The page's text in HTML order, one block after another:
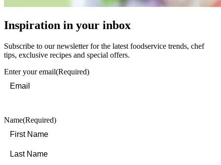
Inspiration in your inbox
Subscribe to our newsletter for the latest foodservice trends, chef
tips, exclusive recipes and special offers.
Enter your email(Required)
Name(Required)